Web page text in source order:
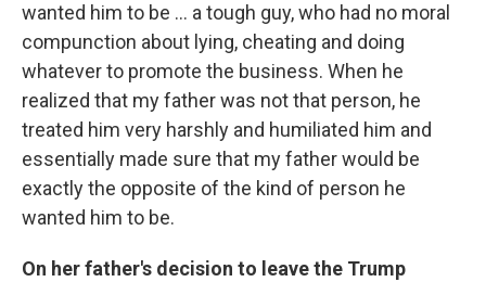
wanted him to be ... a tough guy, who had no moral
compunction about lying, cheating and doing
whatever to promote the business. When he
realized that my father was not that person, he
treated him very harshly and humiliated him and
essentially made sure that my father would be
exactly the opposite of the kind of person he
wanted him to be.
On her father's decision to leave the Trump